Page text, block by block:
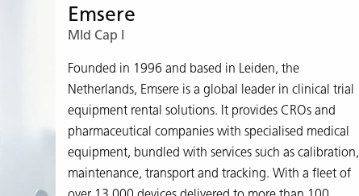
Emsere
MId Cap I
Founded in 1996 and based in Leiden, the
Netherlands, Emsere is a global leader in clinical trial
equipment rental solutions. It provides CROs and
pharmaceutical companies with specialised medical
equipment, bundled with services such as calibration,
maintenance, transport and tracking. With a fleet of